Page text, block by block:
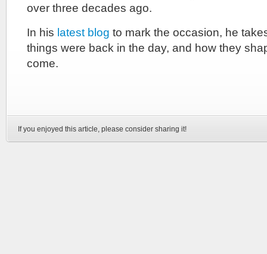
over three decades ago.
In his latest blog to mark the occasion, he
things were back in the day, and how they
come.
If you enjoyed this article, please consider sharing it!